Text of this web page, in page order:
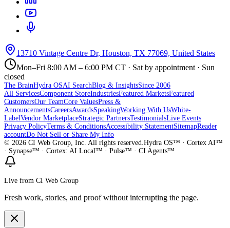
13710 Vintage Centre Dr, Houston, TX 77069, United States
Mon–Fri 8:00 AM – 6:00 PM CT · Sat by appointment · Sun
closed
The BrainHydra OSAI SearchBlog & InsightsSince 2006
All ServicesComponent StoreIndustriesFeatured MarketsFeatured
CustomersOur TeamCore ValuesPress &
AnnouncementsCareersAwardsSpeakingWorking With UsWhite-
LabelVendor MarketplaceStrategic PartnersTestimonialsLive Events
Privacy PolicyTerms & ConditionsAccessibility StatementSitemapReader
accountDo Not Sell or Share My Info
© 2026 CI Web Group, Inc. All rights reserved. Hydra OS™ · Cortex AI™
· Synapse™ · Cortex: AI Local™ · Pulse™ · CI Agents™
Live from CI Web Group
Fresh work, stories, and proof without interrupting the page.